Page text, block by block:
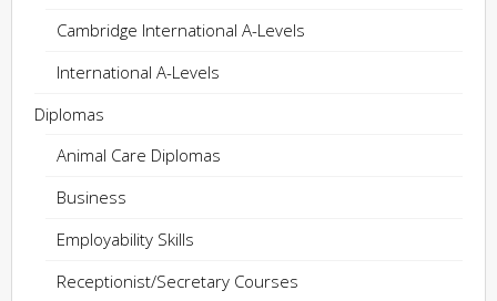
Cambridge International A-Levels
International A-Levels
Diplomas
Animal Care Diplomas
Business
Employability Skills
Receptionist/Secretary Courses